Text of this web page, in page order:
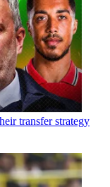
transfer strategy